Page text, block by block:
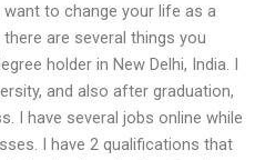
to change your life as a
are several things you
holder in New Delhi, India. I
and also after graduation,
I have several jobs online while
I have 2 qualifications that